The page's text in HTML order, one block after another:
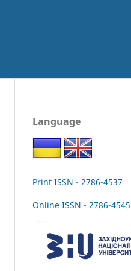
Language
Print ISSN - 2786-4537
Online ISSN - 2786-4545